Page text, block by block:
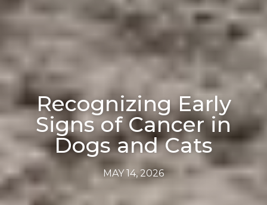
Recognizing Early
Signs of Cancer in
Dogs and Cats
MAY 14, 2026